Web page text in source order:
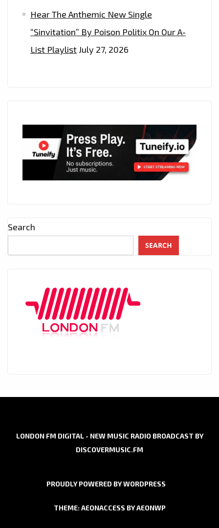
Hear The Anthemic New Single
“Sinvitation” By Poison Politix On Our A-
List PlaylistJuly 27, 2026
Search
SEARCH
LONDON FM DIGITAL - NEW MUSIC RADIO BROADCAST BY
DISCOVERMUSIC.FM
PROUDLY POWERED BY WORDPRESS
THEME: AEONACCESS BYAEONWP